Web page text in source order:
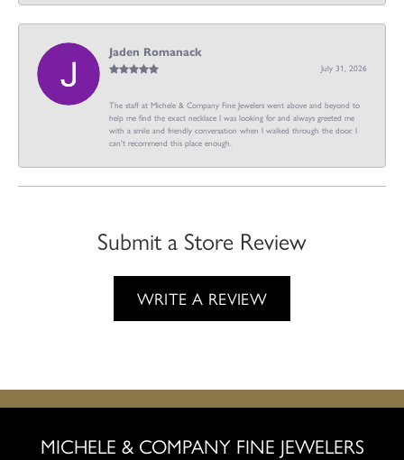
Jaden Romanack
July 31, 2026
The staff at Michele & Company Fine Jewelers went above and beyond to
help me find the exact necklace I was looking for and always greeted me
with a smile and friendly conversation when I walked through the door. I
can't recommend this place enough.
Submit a Store Review
WRITE A REVIEW
MICHELE & COMPANY FINE JEWELERS